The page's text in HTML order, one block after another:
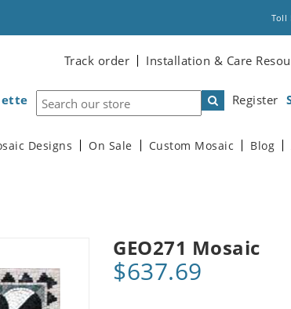
Toll
Track order Installation & Care
Register
Designs On Sale Custom Mosaic Blog
GEO271 Mosaic
$637.69